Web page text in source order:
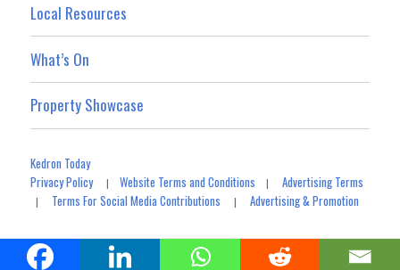
Local Resources
What’s On
Property Showcase
Kedron Today
Privacy Policy|Website Terms and Conditions |Advertising Terms
| Terms For Social Media Contributions |Advertising & Promotion